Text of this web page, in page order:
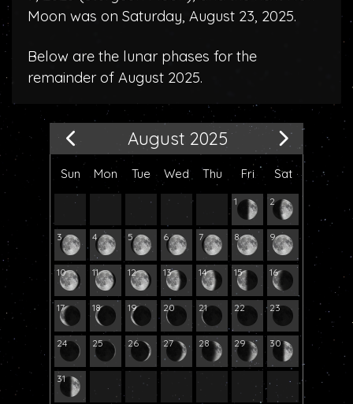
Moon was on Saturday, August 23, 2025.
Below are the lunar phases for the
remainder of August 2025.
August 2025
Sun Mon Tue Wed Thu Fri Sat
1 2
3 4 5 6 7 8 9
10 11 12 13 14 15 16
17 18 19 20 21 22 23
24 25 26 27 28 29 30
31